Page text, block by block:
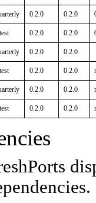
0.2.0 0.2.0
0.2.0 0.2.0
0.2.0 0.2.0
0.2.0 0.2.0
0.2.0 0.2.0
0.2.0 0.2.0